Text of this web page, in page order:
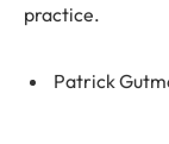
practice.
Patrick